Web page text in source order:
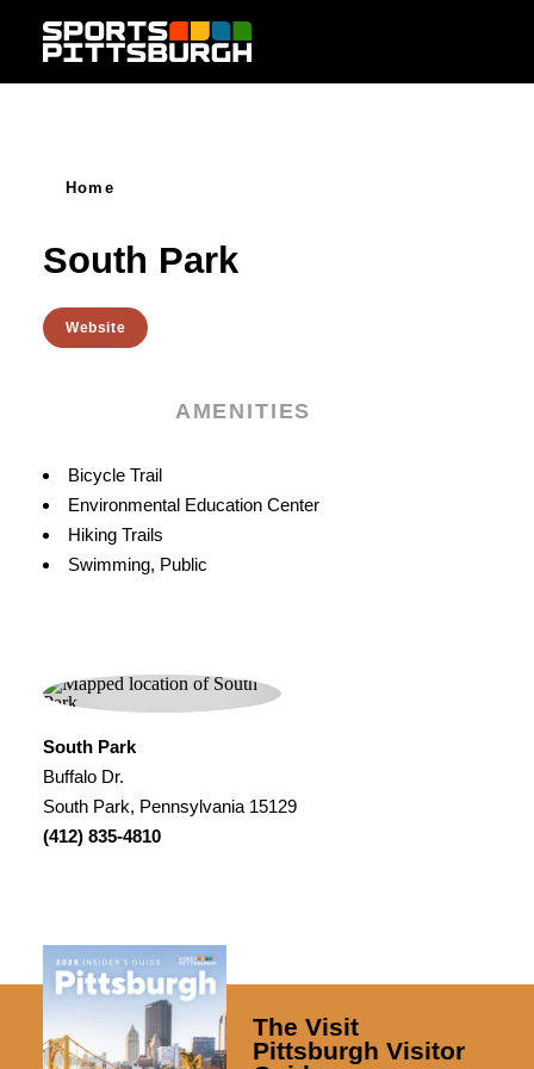
Skip to content
Home
South Park
Website
AMENITIES
Amenities
Bicycle Trail
Environmental Education Center
Hiking Trails
Swimming, Public
South Park
Buffalo Dr.
South Park, Pennsylvania 15129
(412) 835-4810
The Visit
Pittsburgh Visitor